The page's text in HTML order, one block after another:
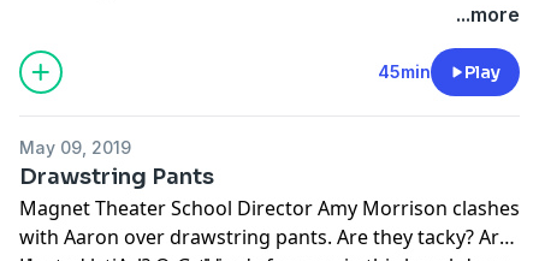
...more
45min Play
May 09, 2019
Drawstring Pants
Magnet Theater School Director Amy Morrison clashes
with Aaron over drawstring pants. Are they tacky? Are